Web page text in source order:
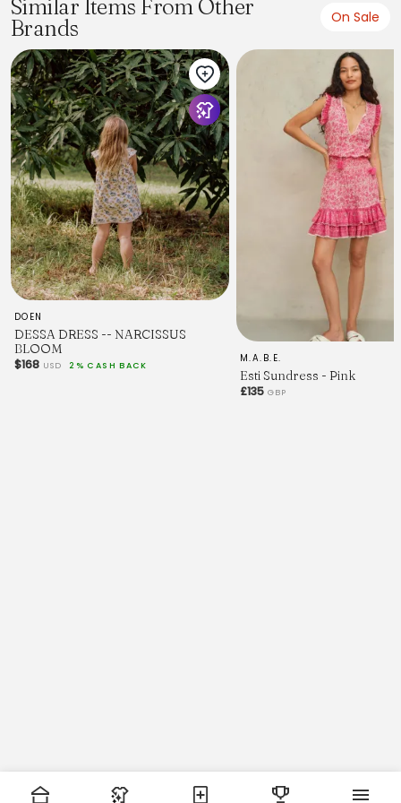
Similar Items From Other
Brands
On Sale
DOEN
DESSA DRESS -- NARCISSUS
BLOOM
$168 USD 2% CASH BACK
M.A.B.E.
Esti Sundress - Pink
£135 GBP